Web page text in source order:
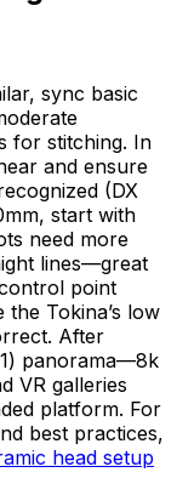
sync basic
for stitching. In
and ensure
(DX
start with
need more
lines—great
point
Tokina’s low
After
panorama—8k
VR galleries
platform. For
best practices,
head setup